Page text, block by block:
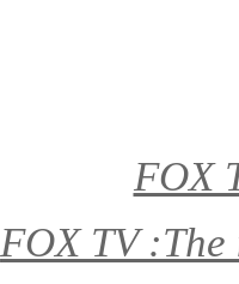
FOX
FOX TV